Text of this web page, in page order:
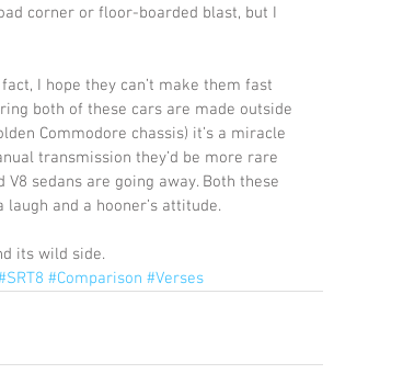
corner or floor-boarded blast, but I
I hope they can’t make them fast
both of these cars are made outside
Commodore chassis) it’s a miracle
transmission they’d be more rare
sedans are going away. Both these
and a hooner’s attitude.
its wild side.
#Comparison #Verses